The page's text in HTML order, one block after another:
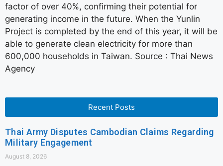
factor of over 40%, confirming their potential for
generating income in the future. When the Yunlin
Project is completed by the end of this year, it will be
able to generate clean electricity for more than
600,000 households in Taiwan. Source : Thai News
Agency
Recent Posts
Thai Army Disputes Cambodian Claims Regarding
Military Engagement
August 8, 2026